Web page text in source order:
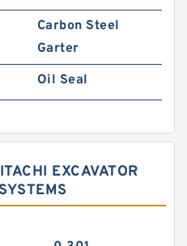
Carbon Steel
Garter
Oil Seal
EXCAVATOR